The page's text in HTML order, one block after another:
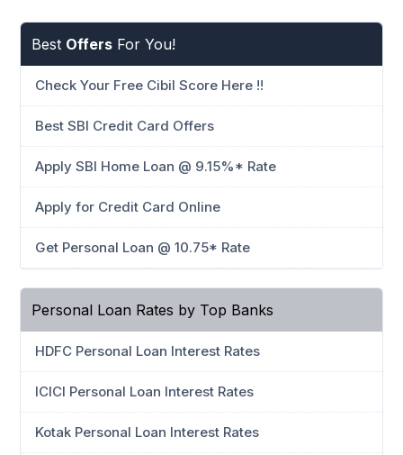
Best Offers For You!
Check Your Free Cibil Score Here !!
Best SBI Credit Card Offers
Apply SBI Home Loan @ 9.15%* Rate
Apply for Credit Card Online
Get Personal Loan @ 10.75* Rate
Personal Loan Rates by Top Banks
HDFC Personal Loan Interest Rates
ICICI Personal Loan Interest Rates
Kotak Personal Loan Interest Rates